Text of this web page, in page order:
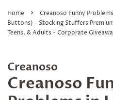
Home ›
Creanoso Funny
Buttons) - Stocking Stuffers
Teens, & Adults - Corporate
Creanoso
Creanoso